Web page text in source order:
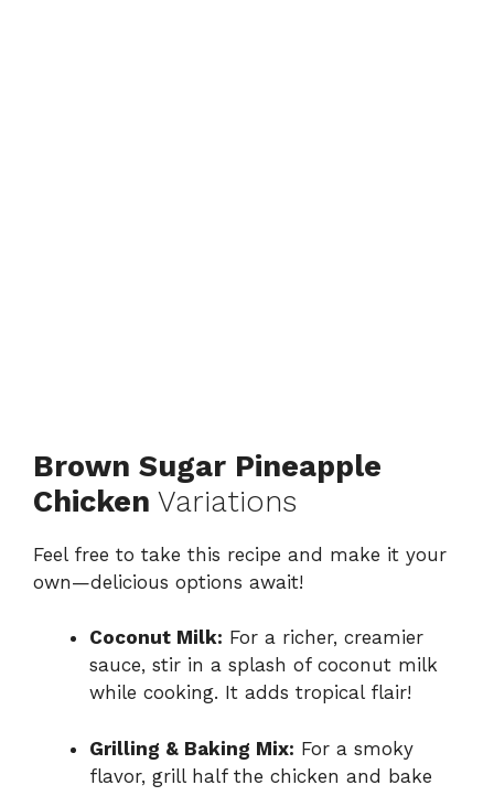
Brown Sugar Pineapple
Chicken Variations
Feel free to take this recipe and make it your
own—delicious options await!
Coconut Milk: For a richer, creamier
sauce, stir in a splash of coconut milk
while cooking. It adds tropical flair!
Grilling & Baking Mix: For a smoky
flavor, grill half the chicken and bake